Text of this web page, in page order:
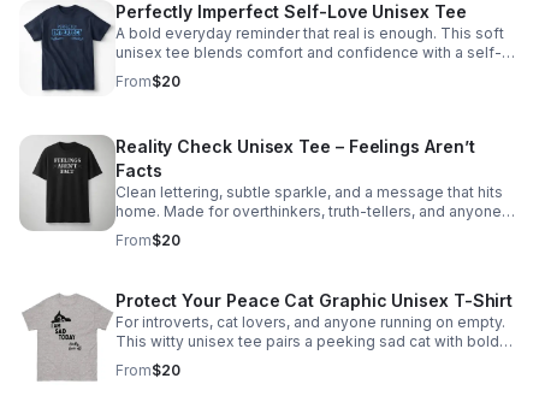
Perfectly Imperfect Self-Love Unisex Tee
A bold everyday reminder that real is enough. This soft
unisex tee blends comfort and confidence with a self-
love message made to inspire healing and authenticity.
From$20
Reality Check Unisex Tee – Feelings Aren’t
Facts
Clean lettering, subtle sparkle, and a message that hits
home. Made for overthinkers, truth-tellers, and anyone
who loves mental health humor with edge.
From$20
Protect Your Peace Cat Graphic Unisex T-Shirt
For introverts, cat lovers, and anyone running on empty.
This witty unisex tee pairs a peeking sad cat with bold
attitude to say what you’re thinking—without saying a
word.
From$20